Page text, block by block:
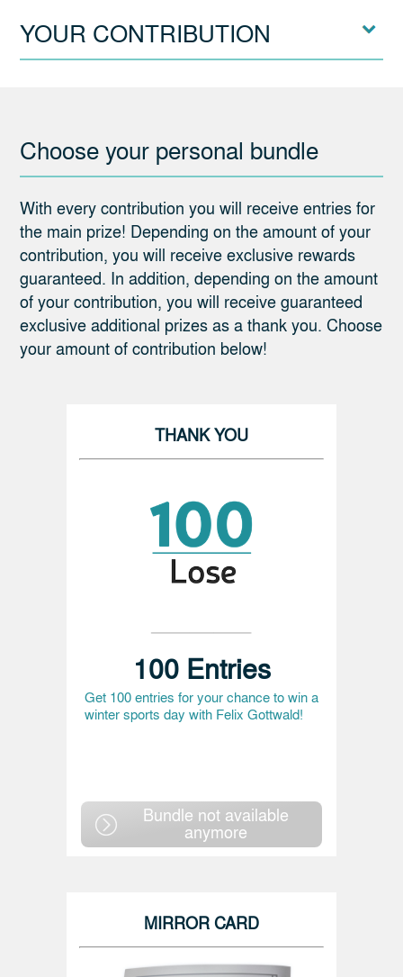
YOUR CONTRIBUTION
Choose your personal bundle
With every contribution you will receive entries for
the main prize! Depending on the amount of your
contribution, you will receive exclusive rewards
guaranteed. In addition, depending on the amount
of your contribution, you will receive guaranteed
exclusive additional prizes as a thank you. Choose
your amount of contribution below!
THANK YOU
100 Entries
Get 100 entries for your chance to win a
winter sports day with Felix Gottwald!
Bundle not available
anymore
MIRROR CARD